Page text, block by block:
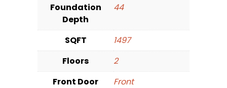
Foundation
Depth
44
SQFT
1497
Floors
2
Front Door
Front